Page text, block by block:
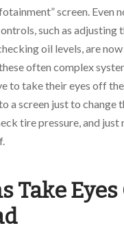
screen. Even
such as adjusting
oil levels, are
often complex
to take their eyes off
a screen just to change
tire pressure, and just
Take Eyes